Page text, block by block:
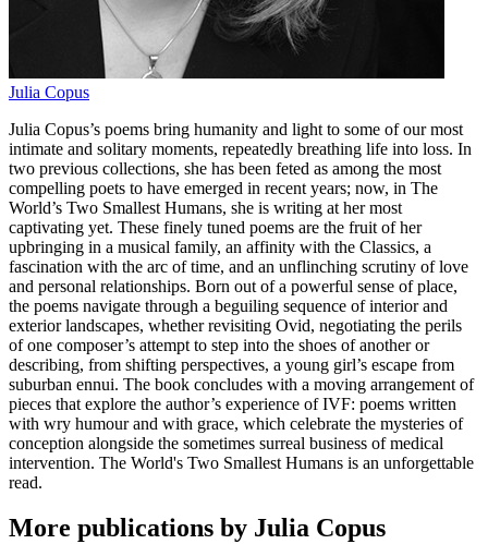
Julia Copus
Julia Copus’s poems bring humanity and light to some of our most
intimate and solitary moments, repeatedly breathing life into loss. In
two previous collections, she has been feted as among the most
compelling poets to have emerged in recent years; now, in The
World’s Two Smallest Humans, she is writing at her most
captivating yet. These finely tuned poems are the fruit of her
upbringing in a musical family, an affinity with the Classics, a
fascination with the arc of time, and an unflinching scrutiny of love
and personal relationships. Born out of a powerful sense of place,
the poems navigate through a beguiling sequence of interior and
exterior landscapes, whether revisiting Ovid, negotiating the perils
of one composer’s attempt to step into the shoes of another or
describing, from shifting perspectives, a young girl’s escape from
suburban ennui. The book concludes with a moving arrangement of
pieces that explore the author’s experience of IVF: poems written
with wry humour and with grace, which celebrate the mysteries of
conception alongside the sometimes surreal business of medical
intervention. The World's Two Smallest Humans is an unforgettable
read.
More publications by Julia Copus